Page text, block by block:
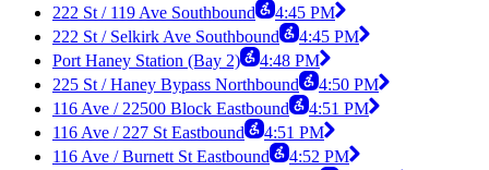
222 St / 119 Ave Southbound
4:45 PM
222 St / Selkirk Ave Southbound
4:45 PM
Port Haney Station (Bay 2)
4:48 PM
225 St / Haney Bypass Northbound
4:50 PM
116 Ave / 22500 Block Eastbound
4:51 PM
116 Ave / 227 St Eastbound
4:51 PM
116 Ave / Burnett St Eastbound
4:52 PM